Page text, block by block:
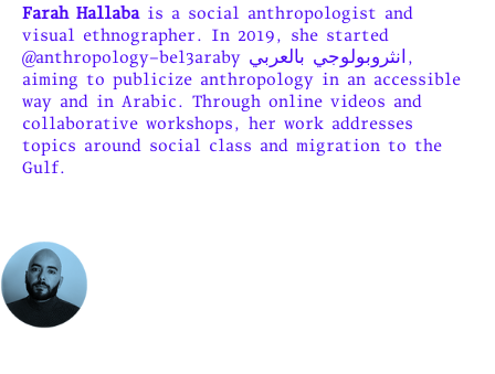
Farah Hallabais a social anthropologist and
visual ethnographer. In 2019, she started
@anthropology–bel3araby انثروبولوجي بالعربي,
aiming to publicize anthropology in an accessible
way and in Arabic. Through online videos and
collaborative workshops, her work addresses
topics around social class and migration to the
Gulf.